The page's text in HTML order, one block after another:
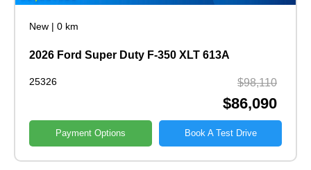
New | 0 km
2026 Ford Super Duty F-350 XLT 613A
25326 $98,110
$86,090
Payment Options Book A Test Drive